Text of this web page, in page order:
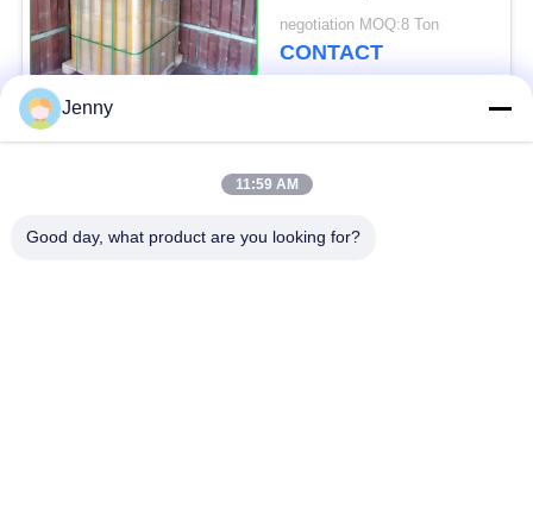
Garment Cutting Room
negotiation MOQ:8 Ton
CONTACT
Popular Categories
White Kraft Paper
Brown Kraft Paper
Jenny
11:59 AM
Good day, what product are you looking for?